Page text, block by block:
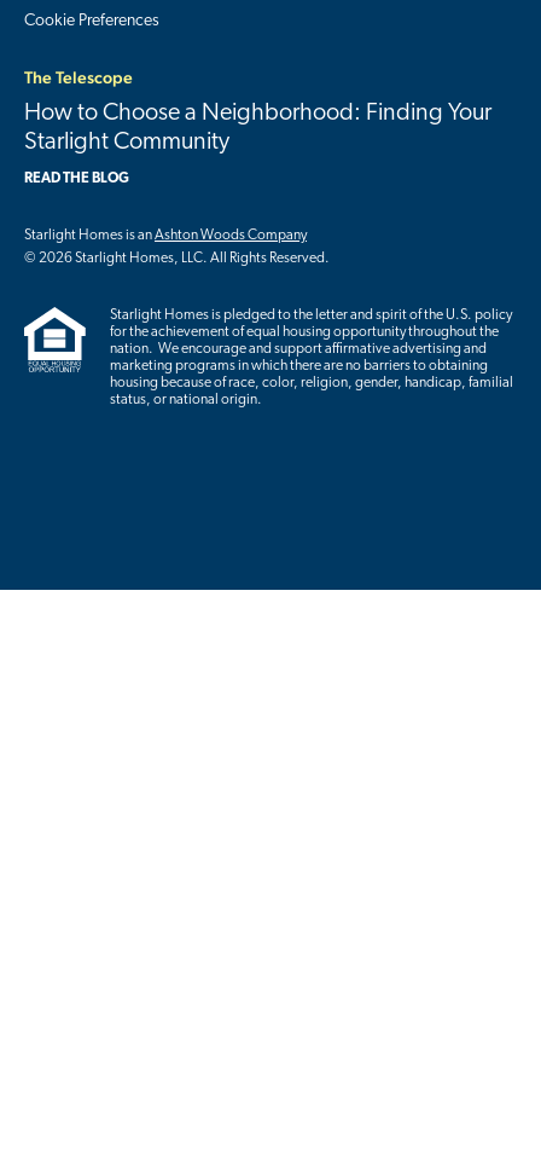
Cookie Preferences
The Telescope
How to Choose a Neighborhood: Finding Your
Starlight Community
READ THE BLOG
Starlight Homes is anAshton Woods Company
© 2026 Starlight Homes, LLC. All Rights Reserved.
Starlight Homes is pledged to the letter and spirit of the U.S. policy
for the achievement of equal housing opportunity throughout the
nation. We encourage and support affirmative advertising and
marketing programs in which there are no barriers to obtaining
housing because of race, color, religion, gender, handicap, familial
status, or national origin.